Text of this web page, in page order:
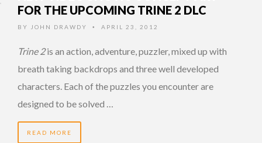
FOR THE UPCOMING TRINE 2 DLC
BY JOHN DRAWDY • APRIL 23, 2012
Trine 2is an action, adventure, puzzler, mixed up with
breath taking backdrops and three well developed
characters. Each of the puzzles you encounter are
designed to be solved …
READ MORE